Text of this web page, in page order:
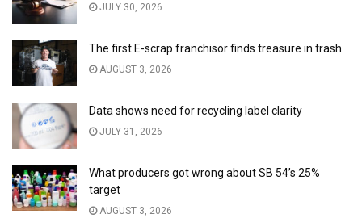
JULY 30, 2026
The first E-scrap franchisor finds treasure in trash
AUGUST 3, 2026
Data shows need for recycling label clarity
JULY 31, 2026
What producers got wrong about SB 54’s 25%
target
AUGUST 3, 2026